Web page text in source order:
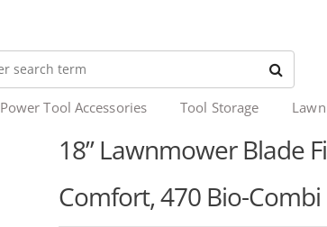
Power Tool Accessories Tool Storage
18” Lawnmower Blade
Comfort, 470 Bio-Combi